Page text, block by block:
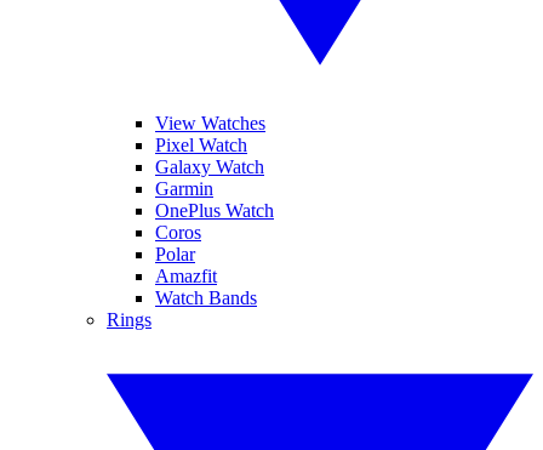
View Watches
Pixel Watch
Galaxy Watch
Garmin
OnePlus Watch
Coros
Polar
Amazfit
Watch Bands
Rings